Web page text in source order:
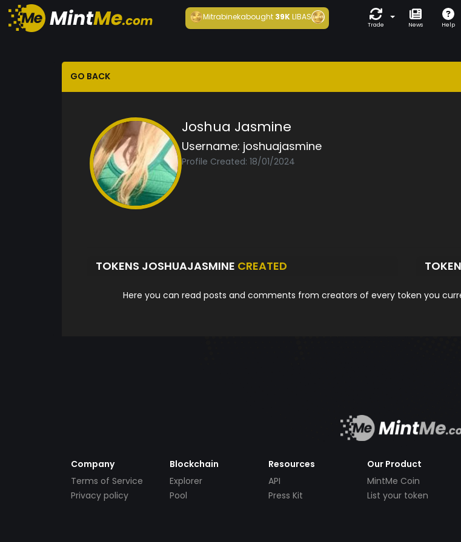
Mitrabinekabought 39KLIBAS
Trade News Help
GO BACK
Joshua Jasmine
Username: joshuajasmine
Profile Created: 18/01/2024
TOKENS JOSHUAJASMINE CREATED
Here you can read posts and comments from creators of every token you
Company
Terms of Service
Privacy policy
Blockchain
Explorer
Pool
Resources
API
Press Kit
Our Product
MintMe Coin
List your token